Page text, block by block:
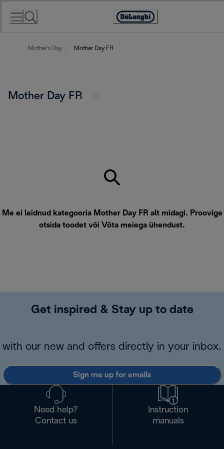
Accessibility
Mother's Day Mother Day FR
Mother Day FR
Me ei leidnud kategooria Mother Day FR alt midagi. Proovige
otsida toodet või Võta meiega ühendust.
Get inspired & Stay up to date
with our new and offers directly in your inbox.
Sign me up for emails
Need help?
Contact us
Instruction
manuals